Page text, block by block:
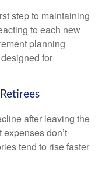
step to maintaining
to each new
planning
for
after leaving the
don’t
tend to rise faster